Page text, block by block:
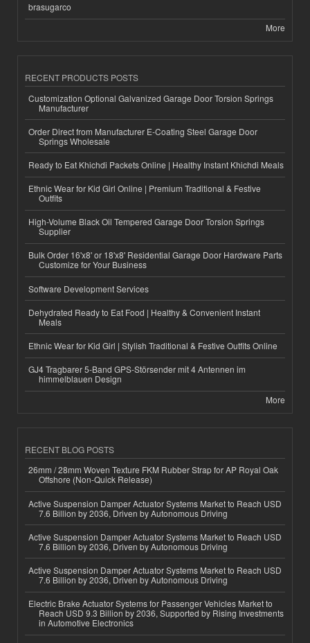
brasugarco
More
RECENT PRODUCTS POSTS
Customization Optional Galvanized Garage Door Torsion Springs
Manufacturer
Order Direct from Manufacturer E-Coating Steel Garage Door
Springs Wholesale
Ready to Eat Khichdi Packets Online | Healthy Instant Khichdi Meals
Ethnic Wear for Kid Girl Online | Premium Traditional & Festive
Outfits
High-Volume Black Oil Tempered Garage Door Torsion Springs
Supplier
Bulk Order 16'x8' or 18'x8' Residential Garage Door Hardware Parts
Customize for Your Business
Software Development Services
Dehydrated Ready to Eat Food | Healthy & Convenient Instant
Meals
Ethnic Wear for Kid Girl | Stylish Traditional & Festive Outfits Online
GJ4 Tragbarer 5-Band GPS-Störsender mit 4 Antennen im
himmelblauen Design
More
RECENT BLOG POSTS
26mm / 28mm Woven Texture FKM Rubber Strap for AP Royal Oak
Offshore (Non-Quick Release)
Active Suspension Damper Actuator Systems Market to Reach USD
7.6 Billion by 2036, Driven by Autonomous Driving
Active Suspension Damper Actuator Systems Market to Reach USD
7.6 Billion by 2036, Driven by Autonomous Driving
Active Suspension Damper Actuator Systems Market to Reach USD
7.6 Billion by 2036, Driven by Autonomous Driving
Electric Brake Actuator Systems for Passenger Vehicles Market to
Reach USD 9.3 Billion by 2036, Supported by Rising Investments
in Automotive Electronics